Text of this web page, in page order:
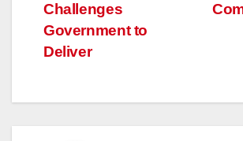
Challenges
Government to
Deliver